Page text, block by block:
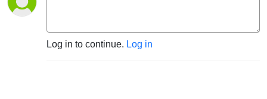
Log in to continue. Log in